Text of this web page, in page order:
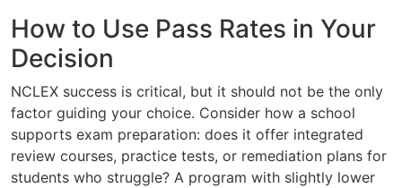
How to Use Pass Rates in Your
Decision
NCLEX success is critical, but it should not be the only
factor guiding your choice. Consider how a school
supports exam preparation: does it offer integrated
review courses, practice tests, or remediation plans for
students who struggle? A program with slightly lower